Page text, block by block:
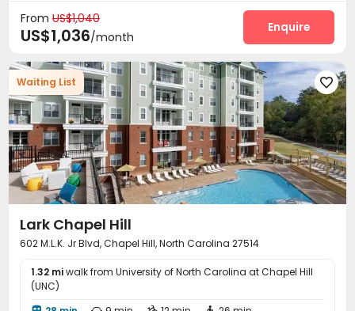
From US$1,040
US$1,036/month
Enquire
Waiting List 
Lark Chapel Hill
602 M.L.K. Jr Blvd, Chapel Hill, North Carolina 27514
1.32 miwalk from University of North Carolina at Chapel Hill
(UNC)